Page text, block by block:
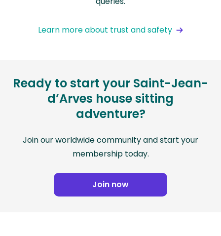
Learn more about trust and safety
Ready to start your Saint-Jean-
d’Arves house sitting
adventure?
Join our worldwide community and start your
membership today.
Join now